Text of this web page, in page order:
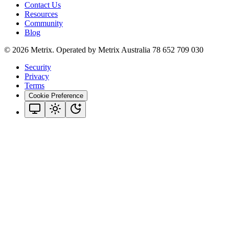
Contact Us
Resources
Community
Blog
© 2026 Metrix. Operated by Metrix Australia 78 652 709 030
Security
Privacy
Terms
Cookie Preference